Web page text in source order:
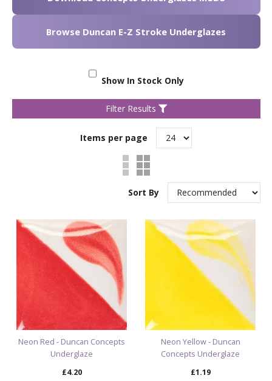
Browse Duncan E-Z Stroke Underglazes
Show In Stock Only
Filter Results
Items per page
Sort By
Neon Red - Duncan Concepts
Underglaze
£4.20
Neon Yellow - Duncan
Concepts Underglaze
£1.19